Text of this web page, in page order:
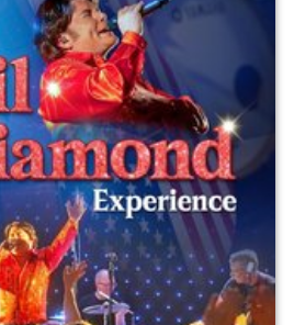
Cinema, Newcastle
entry 8:00pm)
click here (Additional fees may